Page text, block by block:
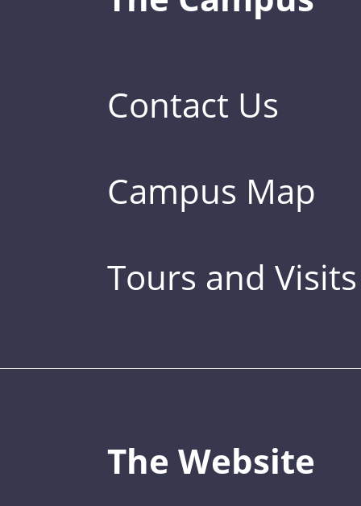
Contact Us
Campus Map
Tours and Visits
The Website